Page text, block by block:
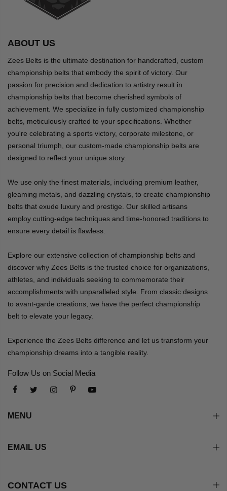
ABOUT US
Zees Belts is the ultimate destination for handcrafted, custom
championship belts that embody the spirit of victory. Our
passion for precision and dedication to artistry result in
championship belts that become cherished symbols of
achievement. We specialize in fully customized championship
belts, meticulously crafted to your specifications. Whether
you're celebrating a sports victory, corporate milestone, or
personal triumph, our custom-made championship belts are
designed to reflect your unique story.
We use only the finest materials, including premium leather,
gleaming metals, and dazzling crystals, to create championship
belts that exude luxury and prestige. Our skilled artisans
employ cutting-edge techniques and time-honored traditions to
ensure every detail is flawless.
Explore our extensive collection of championship belts and
discover why Zees Belts is the trusted choice for organizations,
athletes, and individuals seeking to commemorate their
accomplishments with unparalleled style. From classic designs
to avant-garde creations, we have the perfect championship
belt to elevate your legacy.
Experience the Zees Belts difference and let us transform your
championship dreams into a tangible reality.
Follow Us on Social Media
MENU
EMAIL US
CONTACT US